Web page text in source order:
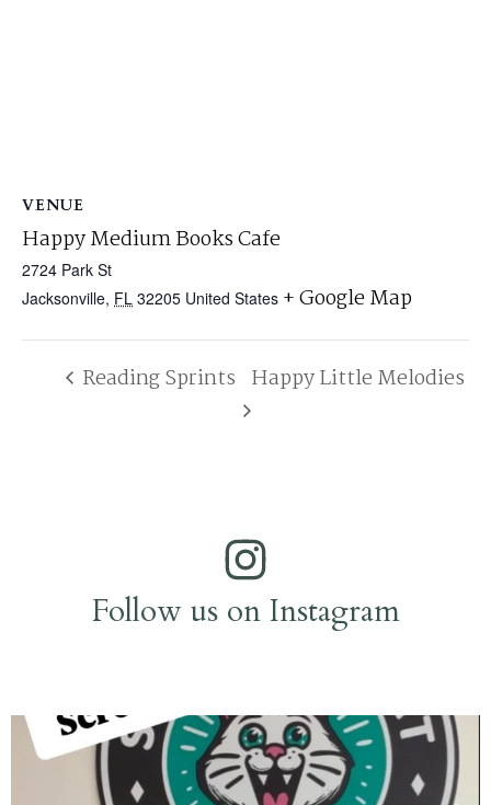
VENUE
Happy Medium Books Cafe
2724 Park St
Jacksonville, FL 32205 United States + Google Map
Reading Sprints Happy Little Melodies
Follow us on Instagram